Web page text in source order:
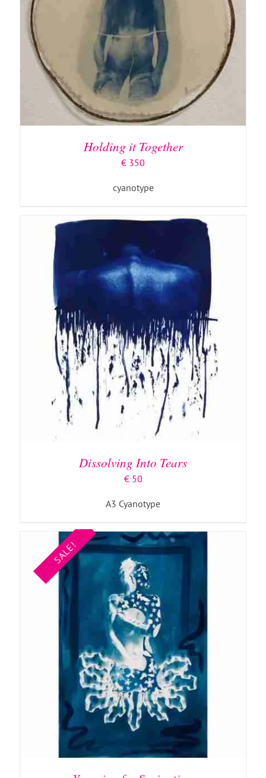
Holding it Together
€ 350
cyanotype
ADD TO BASKET / DETAILS
Dissolving Into Tears
€50
A3 Cyanotype
SALE!
ADD TO BASKET DETAILS
ADD TO BASKET DETAILS